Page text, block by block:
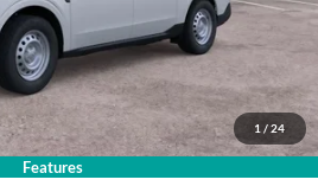
1 / 24
Features
+$699
-$3,250